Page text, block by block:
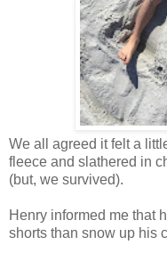
We all agreed it felt a
fleece and slathered in
(but, we survived).
Henry informed me that
shorts than snow up his